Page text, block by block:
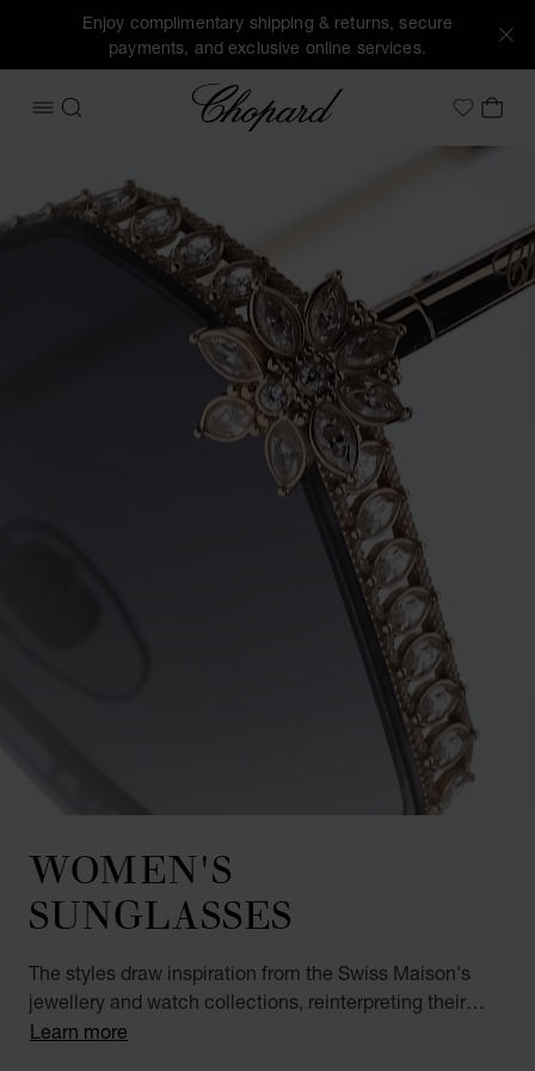
Enjoy complimentary shipping & returns, secure
payments, and exclusive online services.
OPEN MENU
SEARCH
Chopard
MyMY
WOMEN'S
SUNGLASSES
The styles draw inspiration from the Swiss Maison's
jewellery and watch collections, reinterpreting their
most iconic elements in a new medium. The ICE CUBE,
Learn more